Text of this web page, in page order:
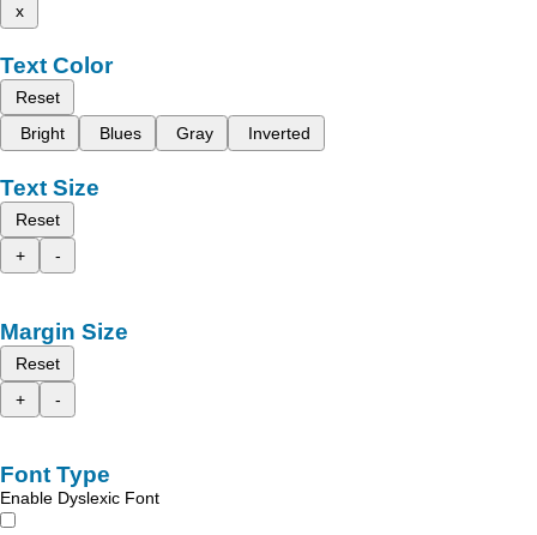
x
Text Color
Reset
Bright
Blues Gray Inverted
Text Size
Reset
+
-
Margin Size
Reset
+
-
Font Type
Enable Dyslexic Font